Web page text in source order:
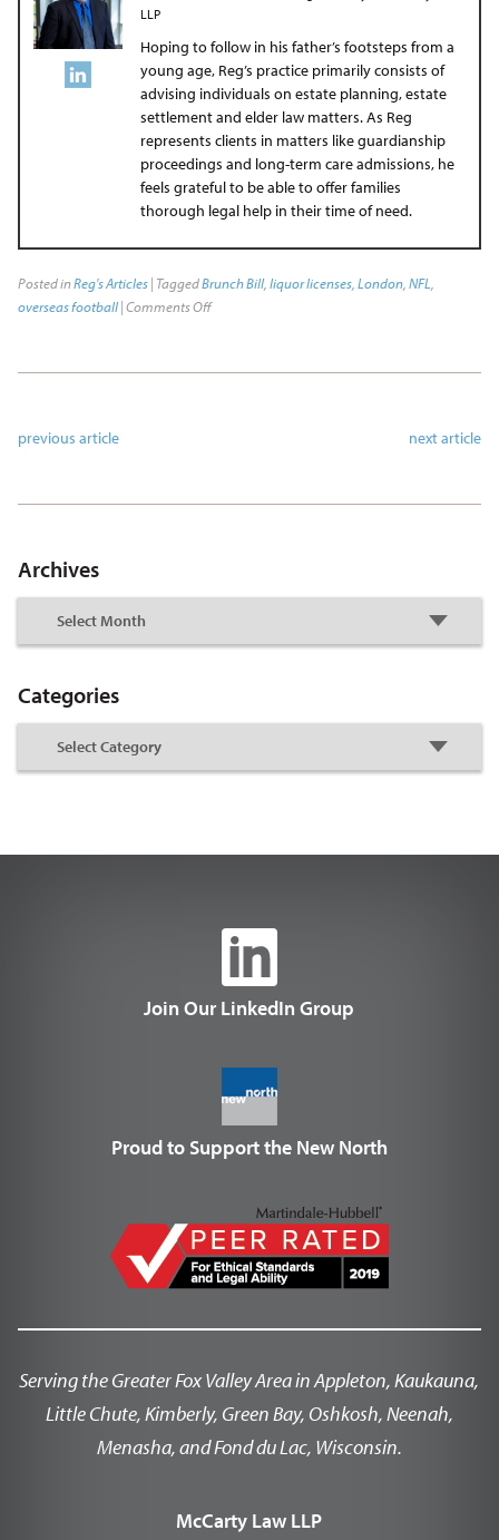
LLP
Hoping to follow in his father’s footsteps from a
young age, Reg’s practice primarily consists of
advising individuals on estate planning, estate
settlement and elder law matters. As Reg
represents clients in matters like guardianship
proceedings and long-term care admissions, he
feels grateful to be able to offer families
thorough legal help in their time of need.
Posted inReg's Articles| TaggedBrunch Bill, liquor licenses, London, NFL
overseas football|Comments Off
previous article next article
Archives
Categories
Join Our LinkedIn Group
Proud to Support the New North
Serving the Greater Fox Valley Area in Appleton, Kaukauna,
Little Chute, Kimberly, Green Bay, Oshkosh, Neenah,
Menasha, and Fond du Lac, Wisconsin.
McCarty Law LLP